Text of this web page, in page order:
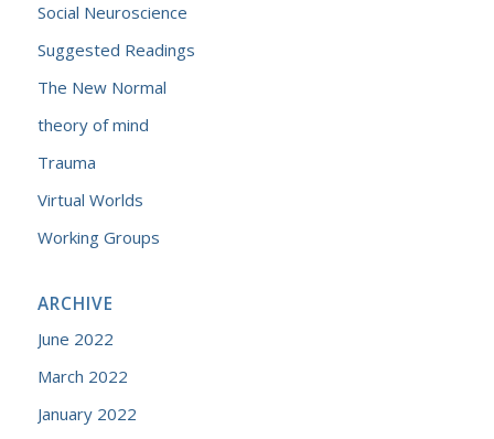
Social Neuroscience
Suggested Readings
The New Normal
theory of mind
Trauma
Virtual Worlds
Working Groups
ARCHIVE
June 2022
March 2022
January 2022